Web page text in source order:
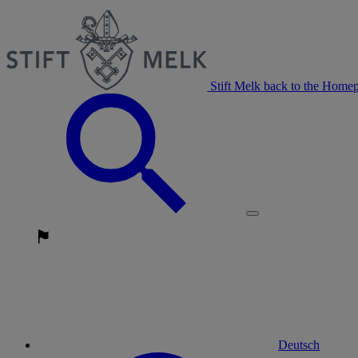
Stift Melk back to the
Deutsch